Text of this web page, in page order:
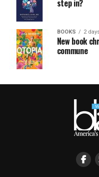
step in?
BOOKS 2
New book
commune